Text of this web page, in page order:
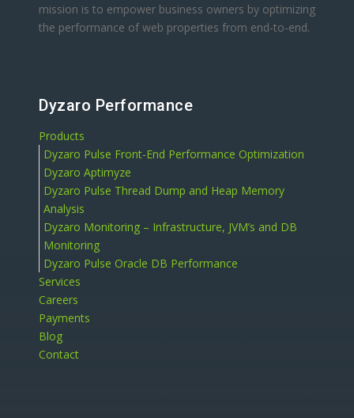
mission is to empower business owners by optimizing
the performance of web properties from end-to-end.
Dyzaro Performance
Products
Dyzaro Pulse Front-End Performance Optimization
Dyzaro Aptimyze
Dyzaro Pulse Thread Dump and Heap Memory
Analysis
Dyzaro Monitoring – Infrastructure, JVM’s and DB
Monitoring
Dyzaro Pulse Oracle DB Performance
Services
Careers
Payments
Blog
Contact